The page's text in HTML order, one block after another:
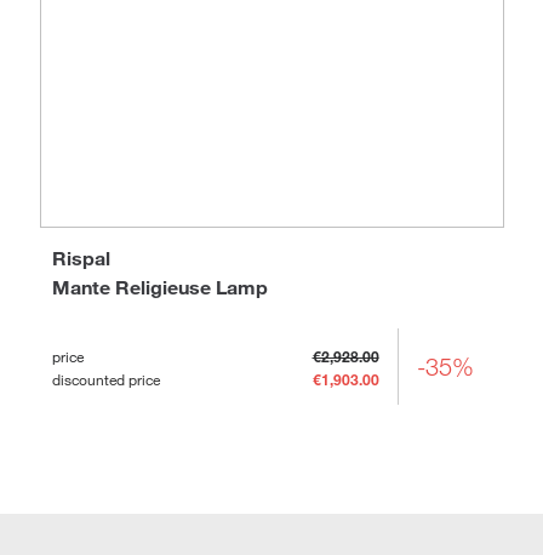
Mante Religieuse Lamp
Rispal
price
€2,928.00
discounted price
€1,903.00 -35%